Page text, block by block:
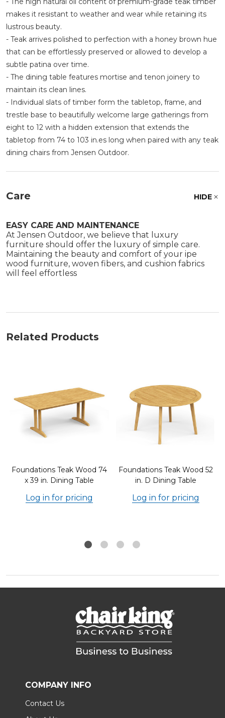
makes it resistant to weather and wear while retaining its
lustrous beauty.
- Teak arrives polished to perfection with a honey brown hue
that can be effortlessly preserved or allowed to develop a
subtle patina over time.
- The dining table features mortise and tenon joinery to
maintain its clean lines.
- Individual slats of timber form the tabletop, frame, and
trestle base to beautifully welcome large gatherings from
eight to 12 with a hidden extension that extends the
tabletop from 74 to 103 in.es long when paired with any teak
dining chairs from Jensen Outdoor.
Care HIDE
EASY CARE AND MAINTENANCE
At Jensen Outdoor, we believe that luxury
furniture should offer the luxury of simple care.
Maintaining the beauty and comfort of your ipe
wood furniture, woven fibers, and cushion fabrics
will feel effortless
Related Products
Foundations Teak Wood 74
x 39 in. Dining Table
Log in for pricing
Foundations Teak Wood 52
in. D Dining Table
Log in for pricing
COMPANY INFO
Contact Us